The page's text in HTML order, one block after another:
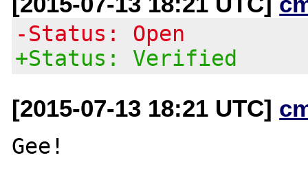
-Status: Open
+Status: Verified
[2015-07-13 18:21 UTC]
Gee!